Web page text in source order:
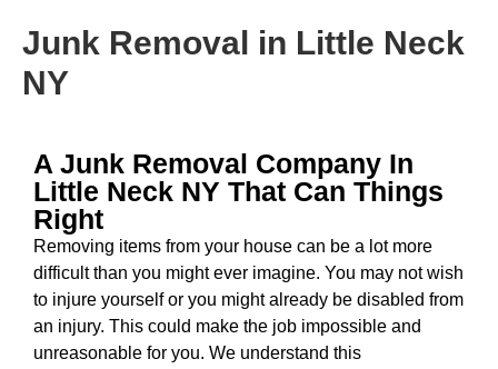
Junk Removal in Little Neck
NY
A Junk Removal Company In
Little Neck NY That Can Things
Right
Removing items from your house can be a lot more
difficult than you might ever imagine. You may not wish
to injure yourself or you might already be disabled from
an injury. This could make the job impossible and
unreasonable for you. We understand this